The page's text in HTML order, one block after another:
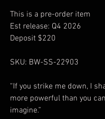
This is a pre-order item
Est release: Q4 2026
Deposit $220
SKU: BW-SS-22903
“If you strike me down, I
more powerful than you
imagine.”